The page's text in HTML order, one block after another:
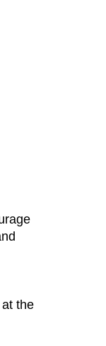
the